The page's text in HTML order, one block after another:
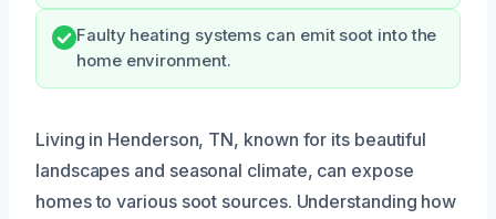
Faulty heating systems can emit soot into the
home environment.
Living in Henderson, TN, known for its beautiful
landscapes and seasonal climate, can expose
homes to various soot sources. Understanding how